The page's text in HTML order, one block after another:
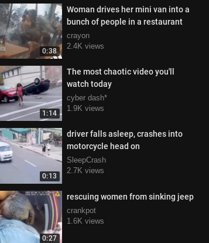
0:38
Woman drives her mini van into a
bunch of people in a restaurant
crayon
2.4K views
1:14
The most chaotic video you'll
watch today
cyber dash*
1.9K views
0:13
driver falls asleep, crashes into
motorcycle head on
SleepCrash
2.7K views
0:27
rescuing women from sinking jeep
crankpot
1.6K views